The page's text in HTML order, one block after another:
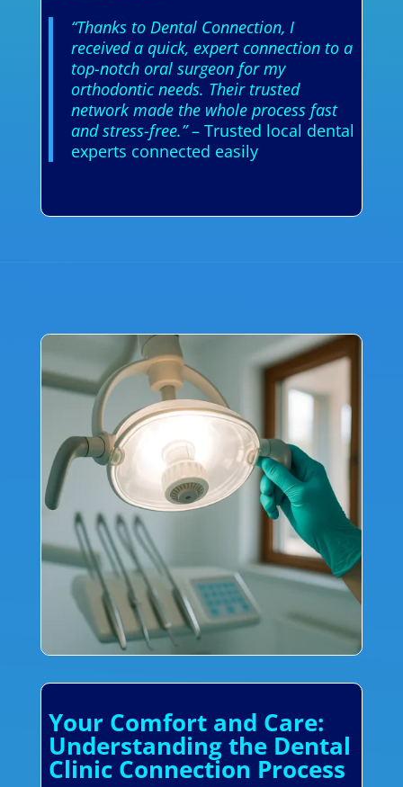
“Thanks to Dental Connection, I
received a quick, expert connection to a
top-notch oral surgeon for my
orthodontic needs. Their trusted
network made the whole process fast
and stress-free.”– Trusted local dental
experts connected easily
Your Comfort and Care:
Understanding the Dental
Clinic Connection Process